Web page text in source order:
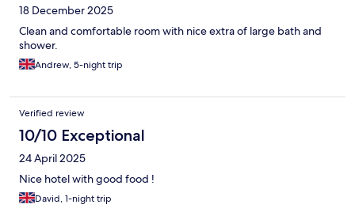
18 December 2025
Clean and comfortable room with nice extra of large bath and
shower.
Andrew, 5-night trip
Verified review
10/10 Exceptional
24 April 2025
Nice hotel with good food !
David, 1-night trip